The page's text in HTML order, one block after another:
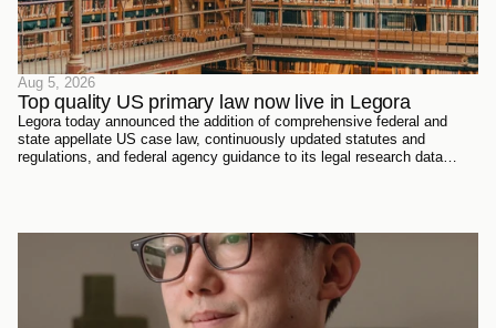
Aug 5, 2026
Top quality US primary law now live in Legora
Legora today announced the addition of comprehensive federal and
state appellate US case law, continuously updated statutes and
regulations, and federal agency guidance to its legal research data